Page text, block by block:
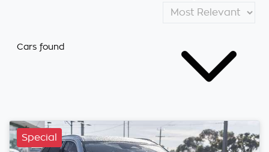
Cars found
Special